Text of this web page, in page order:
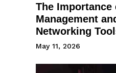
The Importance
Management
Networking
May 11, 2026